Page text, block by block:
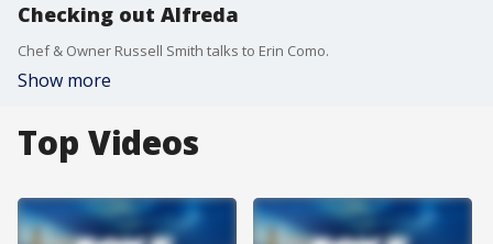
Checking out Alfreda
Chef & Owner Russell Smith talks to Erin Como.
Show more
Top Videos